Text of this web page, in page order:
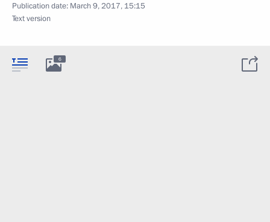
Publication date: March 9, 2017, 15:15
Text version
6